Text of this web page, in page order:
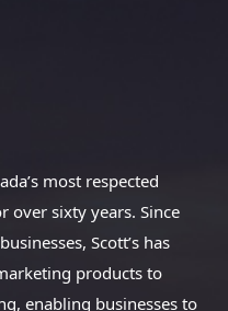
most respected
over sixty years. Since
Scott’s has
products to
enabling businesses to